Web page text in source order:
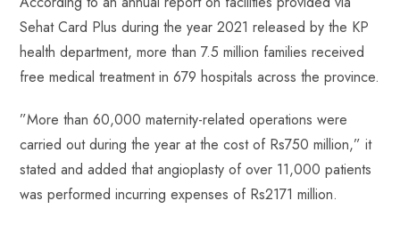
Sehat Card Plus during the year 2021 released ‎‎by the KP
health department, more than 7.5 million families received
free medical treatment in 679 ‎‎hospitals across the province.
‎”More than 60,000 maternity-related operations were
carried out during the year at the cost of Rs750 ‎million,” it
stated and added that angioplasty of over 11,000 patients
was performed incurring ‎expenses of Rs2171 million.